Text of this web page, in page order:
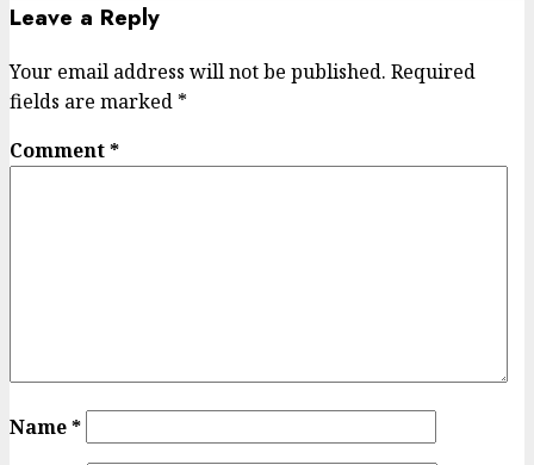
Leave a Reply
Your email address will not be published. Required
fields are marked *
Comment*
Name*